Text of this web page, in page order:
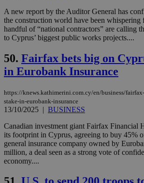
A new report by the Auditor General has
the construction world have been whispering
handful of “national contractors” are calling
to Cyprus’ biggest public works projects....
50. Fairfax bets big on
in Eurobank Insurance
https://knews.kathimerini.com.cy/en/business/
stake-in-eurobank-insurance
13/10/2025 | BUSINESS
Canadian investment giant Fairfax Financial
its footprint in Cyprus, agreeing to buy 45%
general insurance company owned by
million, a deal seen as a strong vote of
economy....
JSESSIONID
Oracle
.nr-data.net
AWSALBCORS
Amazon.com
uk-